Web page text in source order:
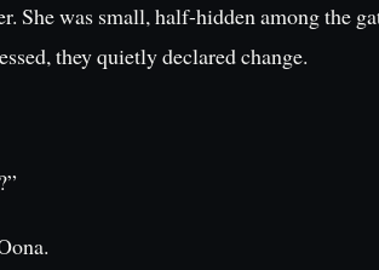
She was small, half-hidden among the
they quietly declared change.